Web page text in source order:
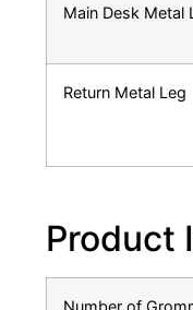
Main Desk Metal
Return Metal Leg
Product
Number of